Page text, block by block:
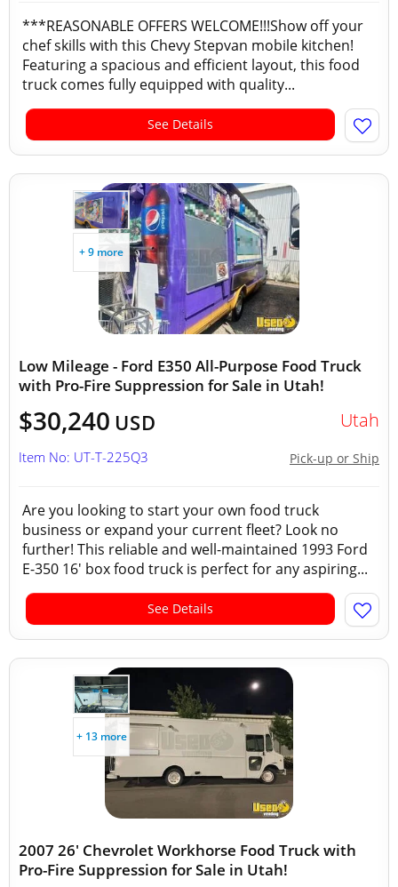
***REASONABLE OFFERS WELCOME!!!Show off your
chef skills with this Chevy Stepvan mobile kitchen!
Featuring a spacious and efficient layout, this food
truck comes fully equipped with quality...
See Details
+ 9 more
Low Mileage - Ford E350 All-Purpose Food Truck
with Pro-Fire Suppression for Sale in Utah!
$30,240 USD Utah
Pick-up or Ship
Item No: UT-T-225Q3
Are you looking to start your own food truck
business or expand your current fleet? Look no
further! This reliable and well-maintained 1993 Ford
E-350 16' box food truck is perfect for any aspiring...
See Details
+ 13 more
2007 26' Chevrolet Workhorse Food Truck with
Pro-Fire Suppression for Sale in Utah!